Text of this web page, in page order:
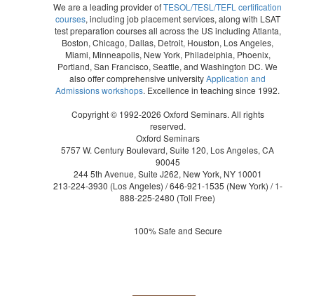
We are a leading provider ofTESOL/TESL/TEFL certification
courses, including job placement services, along with LSAT
test preparation courses all across the US including Atlanta,
Boston, Chicago, Dallas, Detroit, Houston, Los Angeles,
Miami, Minneapolis, New York, Philadelphia, Phoenix,
Portland, San Francisco, Seattle, and Washington DC. We
also offer comprehensive universityApplication and
Admissions workshops. Excellence in teaching since 1992.
Copyright © 1992-2026 Oxford Seminars. All rights
reserved.
Oxford Seminars
5757 W. Century Boulevard, Suite 120, Los Angeles, CA
90045
244 5th Avenue, Suite J262, New York, NY 10001
213-224-3930 (Los Angeles) /646-921-1535 (New York) /1-
888-225-2480 (Toll Free)
100% Safe and Secure